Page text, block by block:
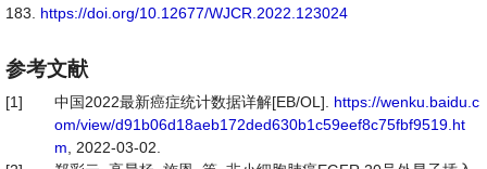
183. https://doi.org/10.12677/WJCR.2022.123024
参考文献
[1] 中国2022最新癌症统计数据详解[EB/OL]. https://wenku.baidu.c
om/view/d91b06d18aeb172ded630b1c59eef8c75fbf9519.ht
m , 2022-03-02.